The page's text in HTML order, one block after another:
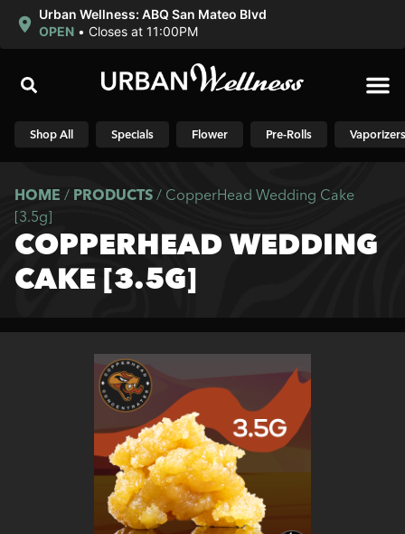
Urban Wellness: ABQ San Mateo Blvd
OPEN • Closes at 11:00PM
Shop All Specials Flower Pre-Rolls Vaporizers
HOME / PRODUCTS / CopperHead Wedding Cake
[3.5g]
COPPERHEAD WEDDING
CAKE [3.5G]